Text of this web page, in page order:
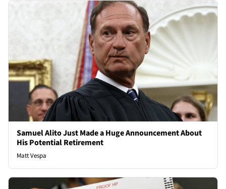
Samuel Alito Just Made a Huge Announcement About
His Potential Retirement
Matt Vespa